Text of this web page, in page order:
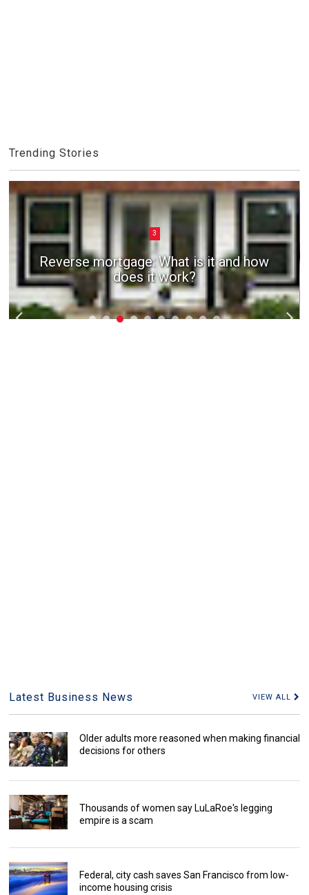
Trending Stories
3
Reverse mortgage: What is it and how
does it work?
Latest Business News VIEW ALL
Older adults more reasoned when making financial
decisions for others
Thousands of women say LuLaRoe's legging
empire is a scam
Federal, city cash saves San Francisco from low-
income housing crisis